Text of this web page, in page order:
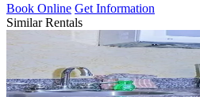
Book Online Get Information
Similar Rentals